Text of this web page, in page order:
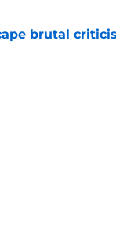
brutal